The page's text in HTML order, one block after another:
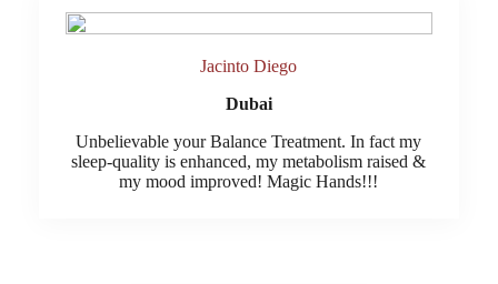
Jacinto Diego
Dubai
Unbelievable your Balance Treatment. In fact my
sleep-quality is enhanced, my metabolism raised &
my mood improved! Magic Hands!!!